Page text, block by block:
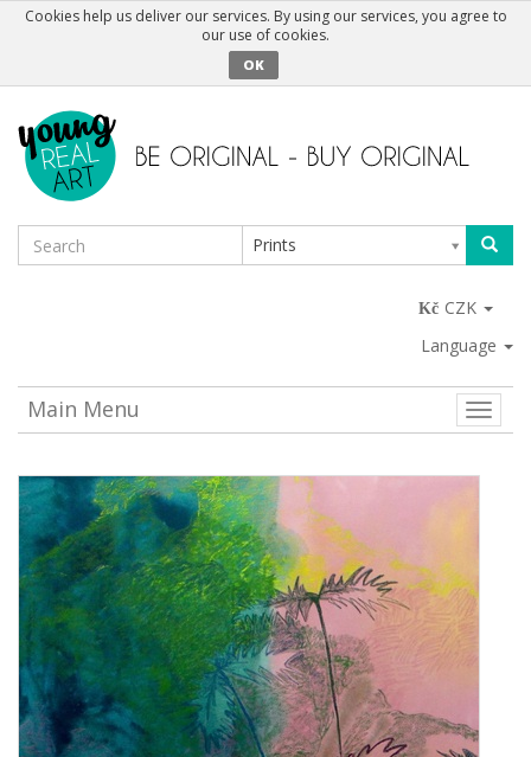
Cookies help us deliver our services. By using our services, you agree to
our use of cookies.
OK
Prints
CZK
Language
Toggle
Main Menu